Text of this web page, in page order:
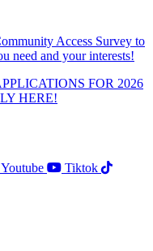
Access Survey to
need and your interests!
FOR 2026
HERE!
Youtube
Tiktok